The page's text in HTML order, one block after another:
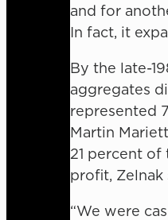
and for
In fact, it
By the late-
aggregates
represented
Martin
21 percent of
profit, Zelnak
“We were